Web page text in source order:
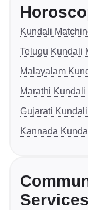
Kundali
Telugu Kundali
Malayalam
Marathi Kundali
Gujarati
Kannada
Services